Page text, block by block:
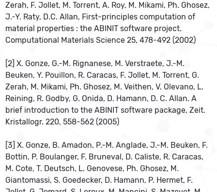
Zerah, F. Jollet, M. Torrent, A. Roy, M. Mikami, Ph. Ghosez,
J.-Y. Raty, D.C. Allan, First-principles computation of
material properties : the ABINIT software project.
Computational Materials Science 25, 478-492 (2002)
[2] X. Gonze, G.-M. Rignanese, M. Verstraete, J.-M.
Beuken, Y. Pouillon, R. Caracas, F. Jollet, M. Torrent, G.
Zerah, M. Mikami, Ph. Ghosez, M. Veithen, V. Olevano, L.
Reining, R. Godby, G. Onida, D. Hamann, D. C. Allan. A
brief introduction to the ABINIT software package, Zeit.
Kristallogr. 220, 558-562 (2005)
[3] X. Gonze, B. Amadon, P.-M. Anglade, J.-M. Beuken, F.
Bottin, P. Boulanger, F. Bruneval, D. Caliste, R. Caracas,
M. Cote, T. Deutsch, L. Genovese, Ph. Ghosez, M.
Giantomassi, S. Goedecker, D. Hamann, P. Hermet, F.